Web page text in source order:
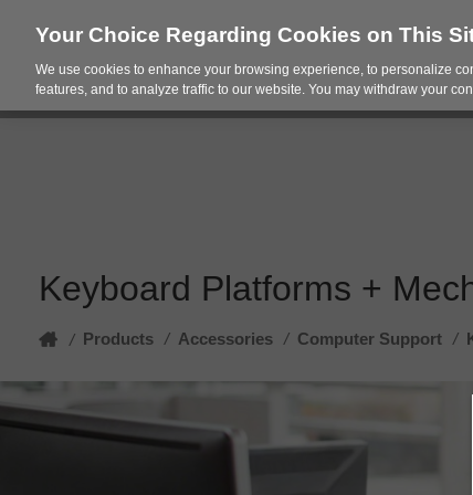
Products
Keyboard Platforms +
Home
/ Products / Accessories / Computer Support /
Your Choice Regarding Cookies on This
We use cookies to enhance your browsing experience, to personalize
features, and to analyze traffic to our website. You may withdraw your